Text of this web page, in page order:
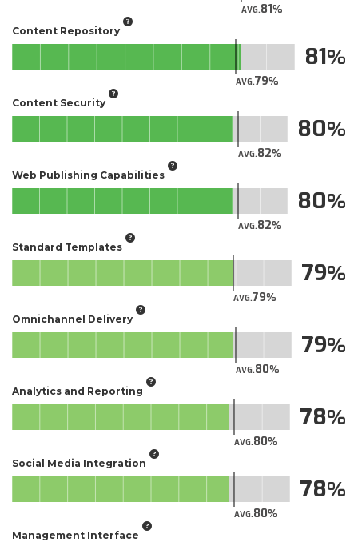
AVG.81
Content Repository
AVG.79
81
Content Security
AVG.82
80
Web Publishing Capabilities
AVG.82
80
Standard Templates
AVG.79
79
Omnichannel Delivery
AVG.80
79
Analytics and Reporting
AVG.80
78
Social Media Integration
AVG.80
78
Management Interface